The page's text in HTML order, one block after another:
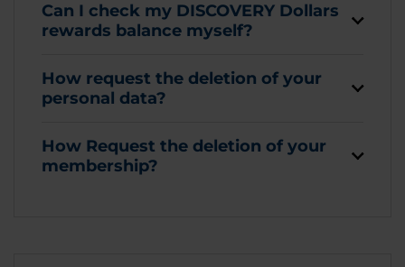
Can I check my DISCOVERY Dollars
rewards balance myself?
How request the deletion of your
personal data?
How Request the deletion of your
membership?